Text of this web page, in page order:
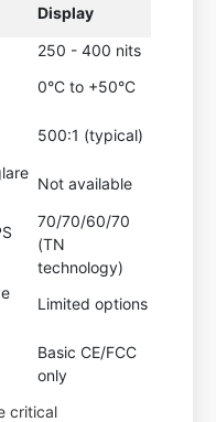
Display
250 - 400 nits
0°C to +50°C
500:1 (typical)
Not available
70/70/60/70
(TN
technology)
Limited options
Basic CE/FCC
only
critical